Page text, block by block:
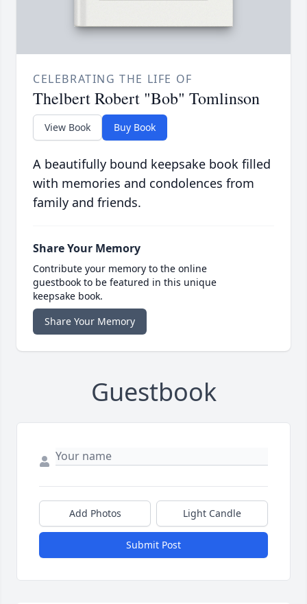
CELEBRATING THE LIFE OF
Thelbert Robert "Bob" Tomlinson
View Book Buy Book
A beautifully bound keepsake book filled
with memories and condolences from
family and friends.
Share Your Memory
Contribute your memory to the online
guestbook to be featured in this unique
keepsake book.
Share Your Memory
Guestbook
Add Photos Light Candle
Submit Post